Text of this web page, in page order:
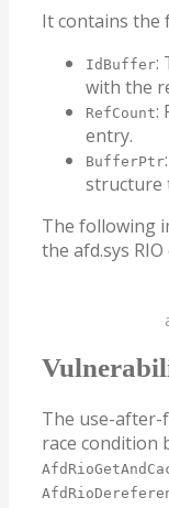
It contains the
IdBuffer:
with the
RefCount:
entry.
BufferPtr
structure
The following
the afd.sys
The use-after-
race condition